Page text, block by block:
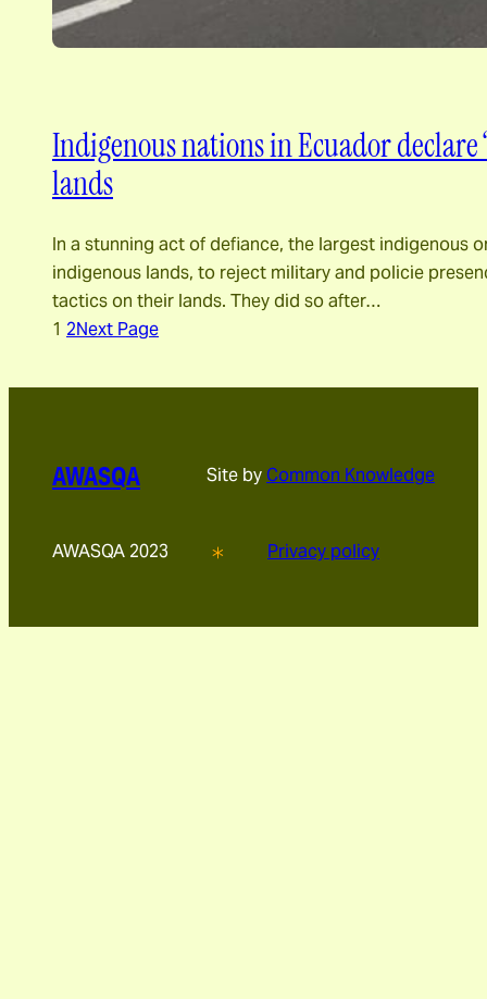
Indigenous nations in Ecuador
lands
In a stunning act of defiance, the largest indigenous
indigenous lands, to reject military and policie
tactics on their lands. They did so after…
1 2Next Page
AWASQA Site byCommon Knowledge
AWASQA 2023 Privacy policy